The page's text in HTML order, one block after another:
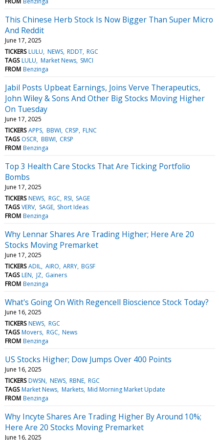
This Chinese Herb Stock Is Now Bigger Than Super Micro
And Reddit
June 17, 2025
TICKERS LULU NEWS RDDT RGC
TAGS LULU Market News SMCI
FROM Benzinga
Jabil Posts Upbeat Earnings, Joins Verve Therapeutics,
John Wiley & Sons And Other Big Stocks Moving Higher
On Tuesday
June 17, 2025
TICKERS APPS BBWI CRSP FLNC
TAGS OSCR BBWI CRSP
FROM Benzinga
Top 3 Health Care Stocks That Are Ticking Portfolio
Bombs
June 17, 2025
TICKERS NEWS RGC RSI SAGE
TAGS VERV SAGE Short Ideas
FROM Benzinga
Why Lennar Shares Are Trading Higher; Here Are 20
Stocks Moving Premarket
June 17, 2025
TICKERS ADIL AIRO ARRY BGSF
TAGS LEN JZ Gainers
FROM Benzinga
What's Going On With Regencell Bioscience Stock Today?
June 16, 2025
TICKERS NEWS RGC
TAGS Movers RGC News
FROM Benzinga
US Stocks Higher; Dow Jumps Over 400 Points
June 16, 2025
TICKERS DWSN NEWS RBNE RGC
TAGS Market News Markets Mid Morning Market Update
FROM Benzinga
Why Incyte Shares Are Trading Higher By Around 10%;
Here Are 20 Stocks Moving Premarket
June 16, 2025